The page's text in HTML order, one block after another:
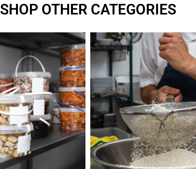
SHOP OTHER CATEGORIES